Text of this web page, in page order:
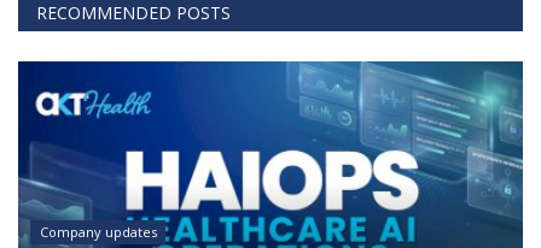
RECOMMENDED POSTS
Company updates